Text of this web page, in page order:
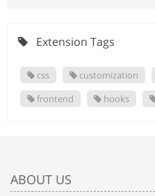
Extension Tags
css customization
frontend
hooks
ABOUT US